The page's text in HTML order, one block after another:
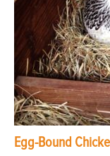
Egg-Bound